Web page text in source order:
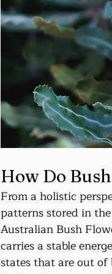
How Do
From a holistic
patterns stored in
Australian Bush
carries a stable
states that are out of